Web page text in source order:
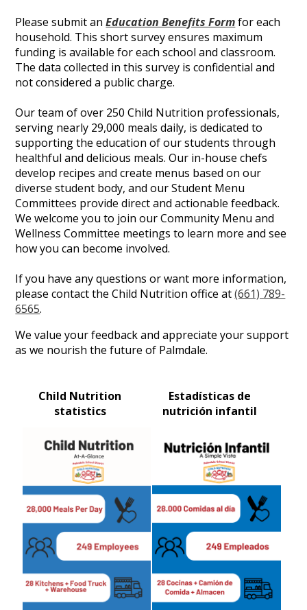
Please submit anEducation Benefits Formfor each
household. This short survey ensures maximum
funding is available for each school and classroom.
The data collected in this survey is confidential and
not considered a public charge.
Our team of over 250 Child Nutrition professionals,
serving nearly 29,000 meals daily, is dedicated to
supporting the education of our students through
healthful and delicious meals. Our in-house chefs
develop recipes and create menus based on our
diverse student body, and our Student Menu
Committees provide direct and actionable feedback.
We welcome you to join our Community Menu and
Wellness Committee meetings to learn more and see
how you can become involved.
If you have any questions or want more information,
please contact the Child Nutrition office at(661) 789-
6565.
We value your feedback and appreciate your support
as we nourish the future of Palmdale.
Child Nutrition
statistics
Estadísticas de
nutrición infantil